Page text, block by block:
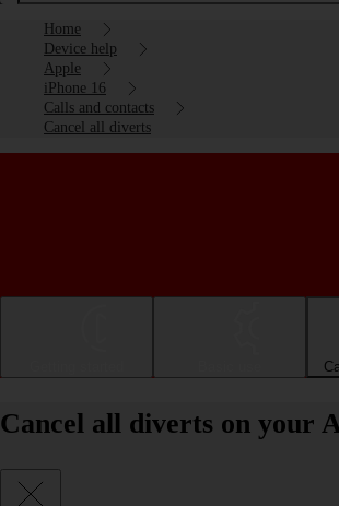
Home
Device help
Apple
iPhone 16
Calls and contacts
Cancel all diverts
Cancel all diverts on your